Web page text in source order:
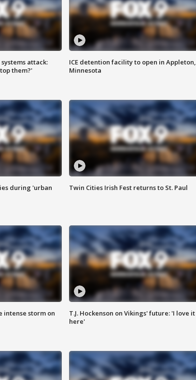
attack:
them?'
ICE detention facility to open in Appleton,
Minnesota
during 'urban
Twin Cities Irish Fest returns to St. Paul
intense storm on
T.J. Hockenson on Vikings' future: 'I love it
here'